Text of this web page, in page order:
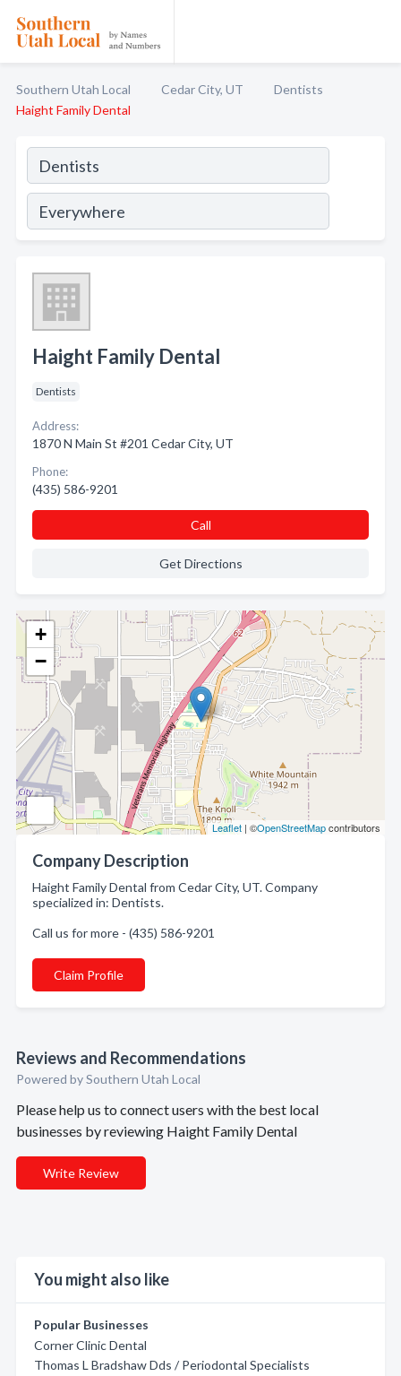
Southern Utah Local Cedar City, UT
Dentists
Haight Family Dental
+
−
Leaflet | ©OpenStreetMapcontributors
Company Description
Haight Family Dental from Cedar City, UT. Company
specialized in: Dentists.
Call us for more - (435) 586-9201
Claim Profile
Reviews and Recommendations
Powered by Southern Utah Local
Please help us to connect users with the best local
businesses by reviewing Haight Family Dental
Write Review
You might also like
Popular Businesses
Corner Clinic Dental
Thomas L Bradshaw Dds / Periodontal Specialists
Haight Family Dental
Dentists
Address:
1870 N Main St #201 Cedar City, UT
Phone:
(435) 586-9201
Call
Get Directions